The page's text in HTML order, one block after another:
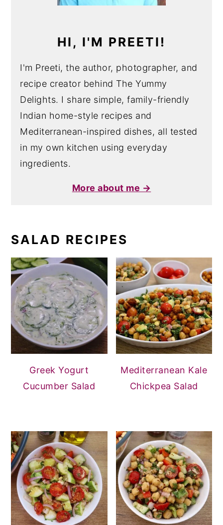
HI, I'M PREETI!
I'm Preeti, the author, photographer, and
recipe creator behind The Yummy
Delights. I share simple, family-friendly
Indian home-style recipes and
Mediterranean-inspired dishes, all tested
in my own kitchen using everyday
ingredients.
More about me →
SALAD RECIPES
Greek Yogurt
Cucumber Salad
Mediterranean Kale
Chickpea Salad